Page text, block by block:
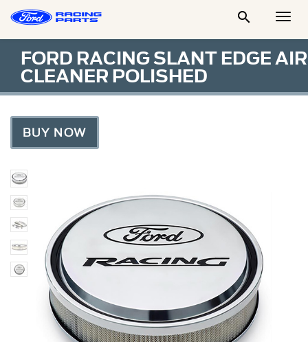

FORD RACING SLANT EDGE AIR
CLEANER POLISHED
BUY NOW